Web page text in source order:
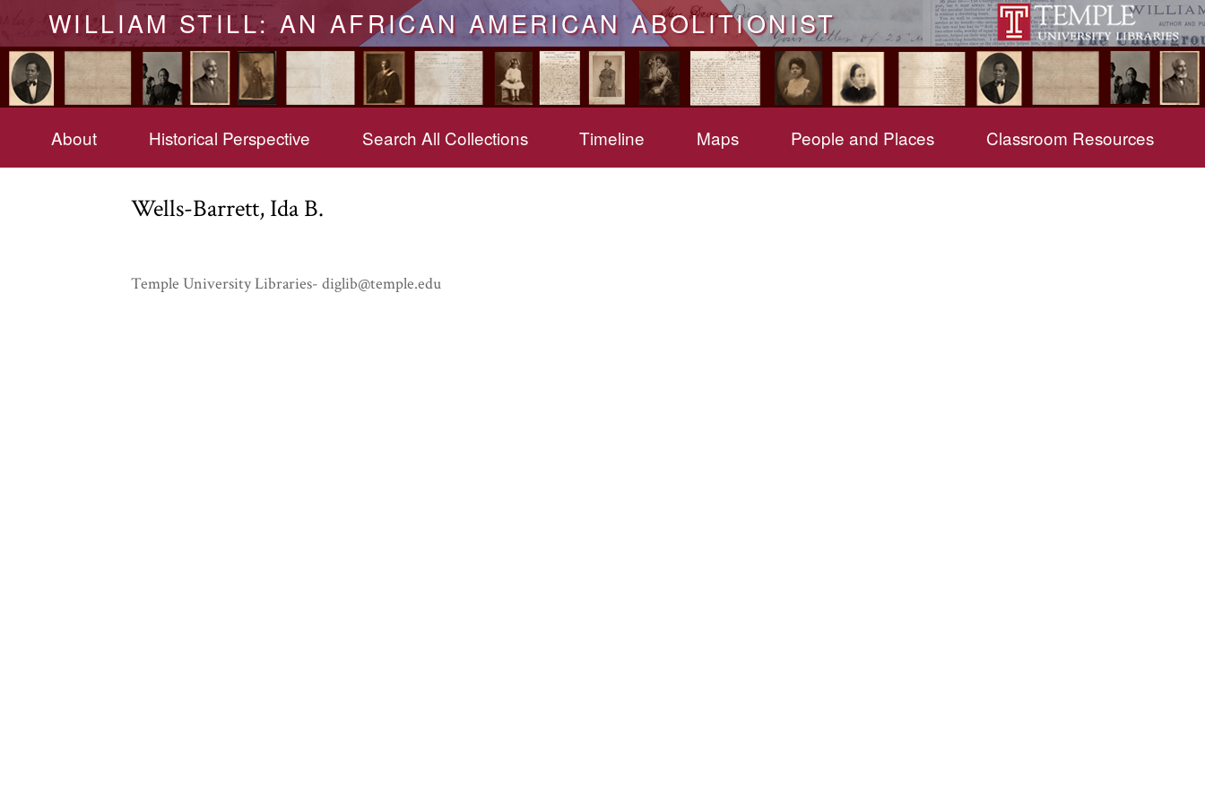
WILLIAM STILL: AN AFRICAN AMERICAN ABOLITIONIST
About Historical Perspective Search All Collections Timeline Maps People and Places Classroom Resources
Wells-Barrett, Ida B.
Temple University Libraries- diglib@temple.edu